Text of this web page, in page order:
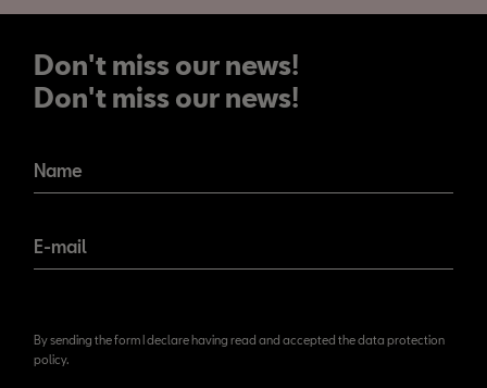
Don't miss our news!
Don't miss our news!
Name
E-mail
By sending the form I declare having read and accepted the data protection
policy.